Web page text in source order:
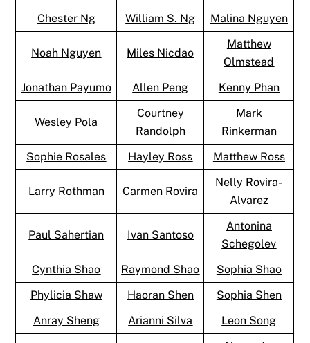
Chester Ng
William S. Ng Malina Nguyen
Noah Nguyen Miles Nicdao
Matthew
Olmstead
Jonathan Payumo
Allen Peng Kenny Phan
Wesley Pola
Courtney
Randolph
Mark
Rinkerman
Sophie Rosales
Hayley Ross Matthew Ross
Larry Rothman Carmen Rovira
Nelly Rovira-
Alvarez
Paul Sahertian Ivan Santoso
Antonina
Schegolev
Cynthia Shao
Raymond Shao
Sophia Shao
Phylicia Shaw
Haoran Shen
Sophia Shen
Anray Sheng
Arianni Silva Leon Song